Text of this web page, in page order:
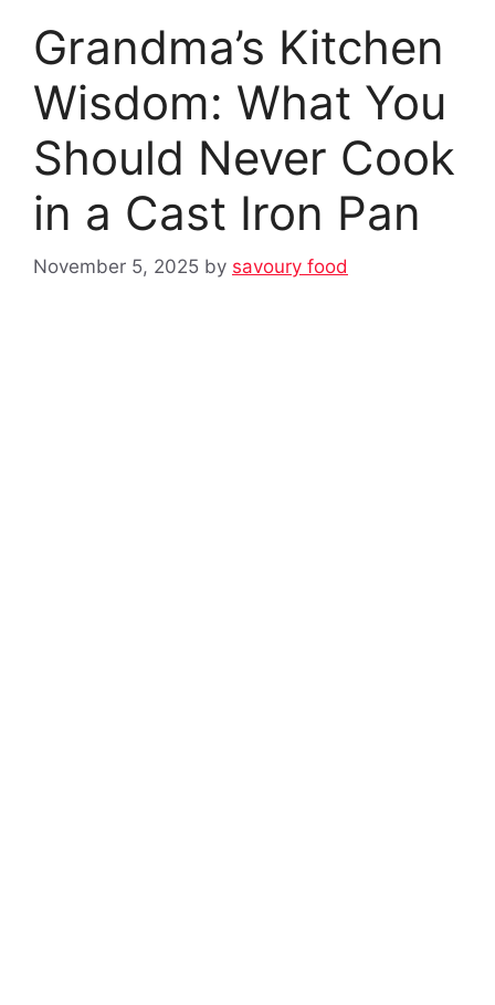
Grandma’s Kitchen
Wisdom: What You
Should Never Cook
in a Cast Iron Pan
November 5, 2025 by savoury food